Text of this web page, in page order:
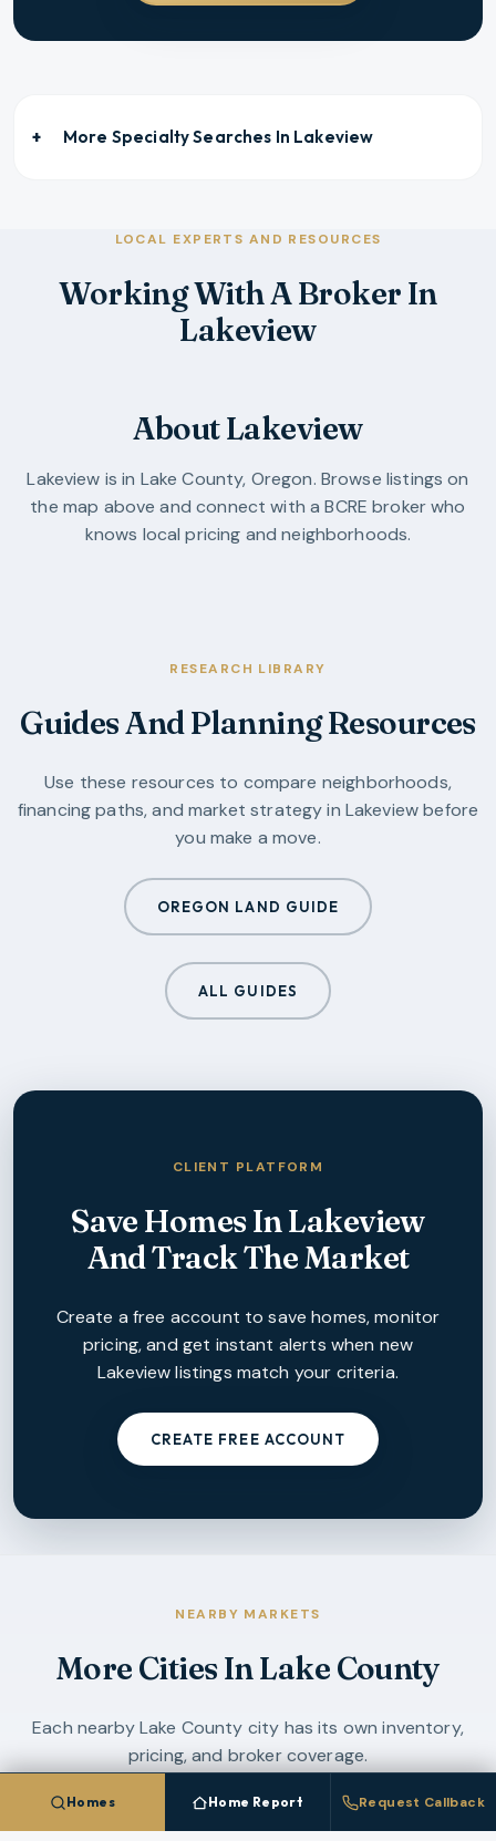
More Specialty Searches In Lakeview
LOCAL EXPERTS AND RESOURCES
Working With A Broker In
Lakeview
About Lakeview
Lakeview is in Lake County, Oregon. Browse listings on
the map above and connect with a BCRE broker who
knows local pricing and neighborhoods.
RESEARCH LIBRARY
Guides And Planning Resources
Use these resources to compare neighborhoods,
financing paths, and market strategy in Lakeviewbefore
you make a move.
OREGON LAND GUIDE
ALL GUIDES
CLIENT PLATFORM
Save Homes InLakeview
And Track The Market
Create a free account to save homes, monitor
pricing, and get instant alerts when new
Lakeviewlistings match your criteria.
CREATE FREE ACCOUNT
NEARBY MARKETS
More Cities InLake County
Each nearbyLake County city has its own inventory,
pricing, and broker coverage.
Homes Home Report Request Callback